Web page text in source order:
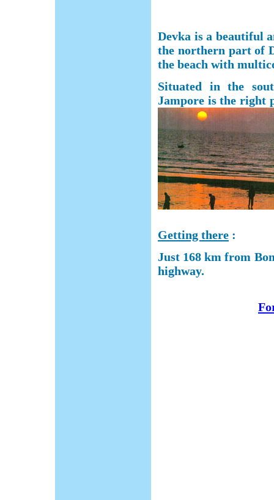
Devka is a beautiful
the northern part of
the beach with
Situated in the
Jampore is the right
Getting there :
Just 168 km from
highway.